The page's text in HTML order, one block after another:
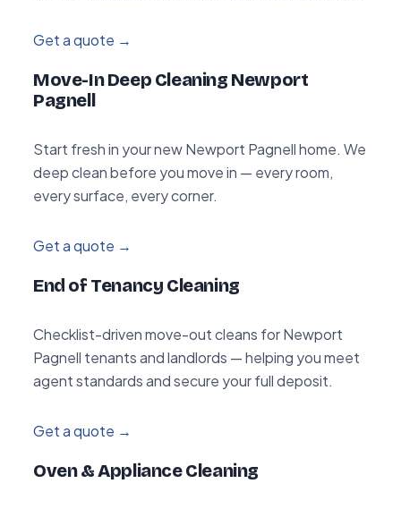
Get a quote →
Move-In Deep Cleaning Newport
Pagnell
Start fresh in your new Newport Pagnell home. We
deep clean before you move in — every room,
every surface, every corner.
Get a quote →
End of Tenancy Cleaning
Checklist-driven move-out cleans for Newport
Pagnell tenants and landlords — helping you meet
agent standards and secure your full deposit.
Get a quote →
Oven & Appliance Cleaning